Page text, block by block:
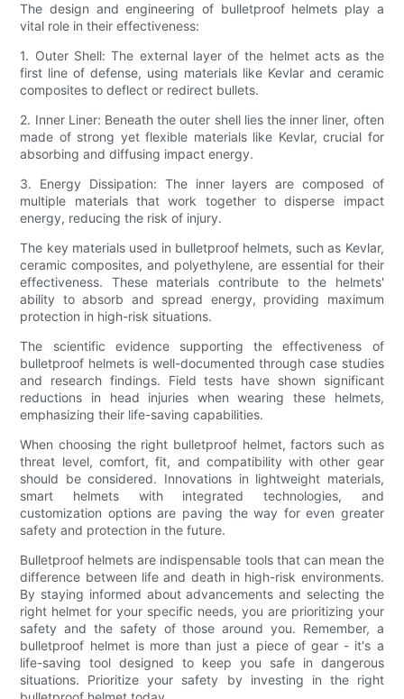
The design and engineering of bulletproof helmets play a
vital role in their effectiveness:
1. Outer Shell: The external layer of the helmet acts as the
first line of defense, using materials like Kevlar and ceramic
composites to deflect or redirect bullets.
2. Inner Liner: Beneath the outer shell lies the inner liner, often
made of strong yet flexible materials like Kevlar, crucial for
absorbing and diffusing impact energy.
3. Energy Dissipation: The inner layers are composed of
multiple materials that work together to disperse impact
energy, reducing the risk of injury.
The key materials used in bulletproof helmets, such as Kevlar,
ceramic composites, and polyethylene, are essential for their
effectiveness. These materials contribute to the helmets'
ability to absorb and spread energy, providing maximum
protection in high-risk situations.
The scientific evidence supporting the effectiveness of
bulletproof helmets is well-documented through case studies
and research findings. Field tests have shown significant
reductions in head injuries when wearing these helmets,
emphasizing their life-saving capabilities.
When choosing the right bulletproof helmet, factors such as
threat level, comfort, fit, and compatibility with other gear
should be considered. Innovations in lightweight materials,
smart helmets with integrated technologies, and
customization options are paving the way for even greater
safety and protection in the future.
Bulletproof helmets are indispensable tools that can mean the
difference between life and death in high-risk environments.
By staying informed about advancements and selecting the
right helmet for your specific needs, you are prioritizing your
safety and the safety of those around you. Remember, a
bulletproof helmet is more than just a piece of gear - it's a
life-saving tool designed to keep you safe in dangerous
situations. Prioritize your safety by investing in the right